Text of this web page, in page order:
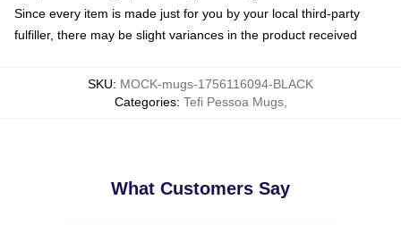
Since every item is made just for you by your local third-party
fulfiller, there may be slight variances in the product received
SKU: MOCK-mugs-1756116094-BLACK
Categories: Tefi Pessoa Mugs,
What Customers Say